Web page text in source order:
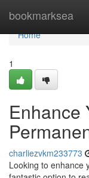
bookmarksea
Home
Home
1
Enhance
charliezvkm233773
Looking to enhance